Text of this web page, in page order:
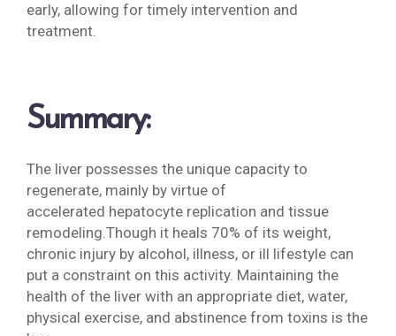
early, allowing for timely intervention and
treatment.
Summary:
The liver possesses the unique capacity to
regenerate, mainly by virtue of
accelerated hepatocyte replication and tissue
remodeling.Though it heals 70% of its weight,
chronic injury by alcohol, illness, or ill lifestyle can
put a constraint on this activity. Maintaining the
health of the liver with an appropriate diet, water,
physical exercise, and abstinence from toxins is the